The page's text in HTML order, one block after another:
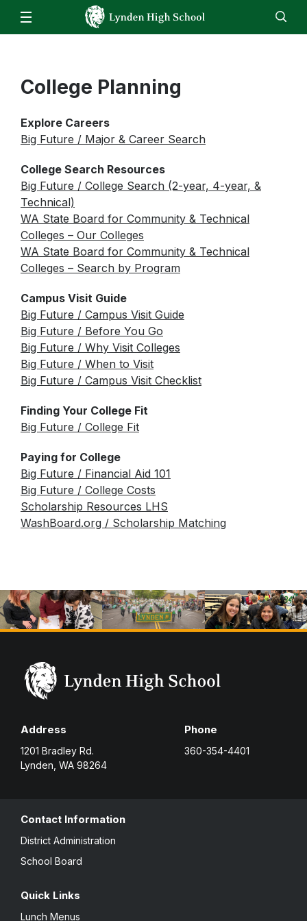
Enroll Jobs Calendar Staff
Directory
LHS Bell Schedule
ASB Fund Balances
Daily Bulletin
Video Announcements
Food Service Updates
Parents
Skyward – Family Access
Parking Form
Canvas
Family Community Services
Clubs & Activities
FBLA
FFA
High School & Beyond Center
Library
Lynden ASB Information
Parking Agreement
STAR Testing
Senior Information
Athletics
Staff
Canvas
Email
HomeRoom
ReadySub
Star Testing
Talent Ed
College Planning
Explore Careers
Big Future / Major & Career Search
College Search Resources
Big Future / College Search (2-year, 4-year, &
Technical)
WA State Board for Community & Technical
Colleges – Our Colleges
WA State Board for Community & Technical
Colleges – Search by Program
Campus Visit Guide
Big Future / Campus Visit Guide
Big Future / Before You Go
Big Future / Why Visit Colleges
Big Future / When to Visit
Big Future / Campus Visit Checklist
Finding Your College Fit
Big Future / College Fit
Paying for College
Big Future / Financial Aid 101
Big Future / College Costs
Scholarship Resources LHS
WashBoard.org / Scholarship Matching
Address
1201 Bradley Rd.
Lynden, WA 98264
Phone
360-354-4401
Contact Information
District Administration
School Board
Quick Links
Lunch Menus